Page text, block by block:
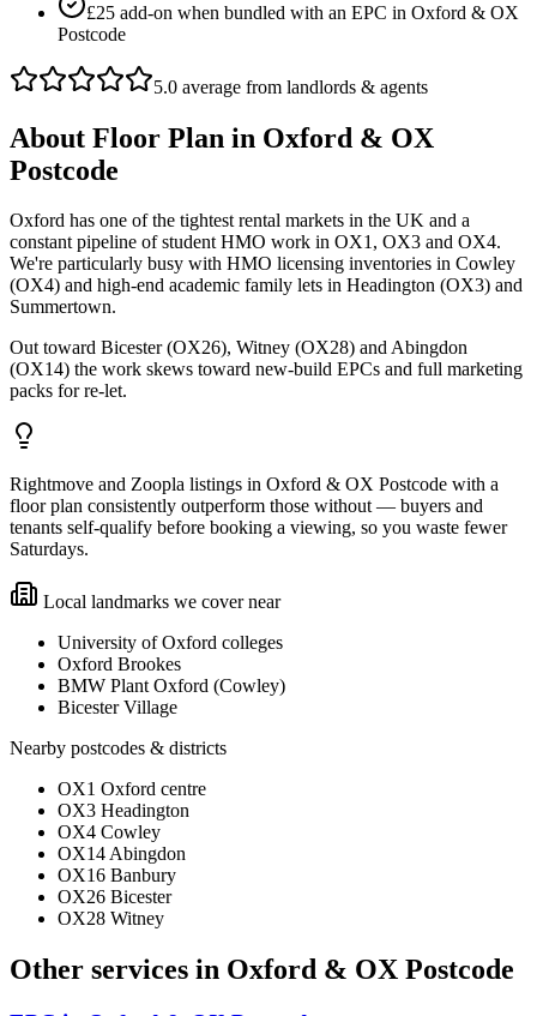
£25 add-on when bundled with an EPC in Oxford & OX
Postcode
5.0 average from landlords & agents
About Floor Plan in Oxford & OX
Postcode
Oxford has one of the tightest rental markets in the UK and a
constant pipeline of student HMO work in OX1, OX3 and OX4.
We're particularly busy with HMO licensing inventories in Cowley
(OX4) and high-end academic family lets in Headington (OX3) and
Summertown.
Out toward Bicester (OX26), Witney (OX28) and Abingdon
(OX14) the work skews toward new-build EPCs and full marketing
packs for re-let.
Rightmove and Zoopla listings in Oxford & OX Postcode with a
floor plan consistently outperform those without — buyers and
tenants self-qualify before booking a viewing, so you waste fewer
Saturdays.
Local landmarks we cover near
University of Oxford colleges
Oxford Brookes
BMW Plant Oxford (Cowley)
Bicester Village
Nearby postcodes & districts
OX1 Oxford centre
OX3 Headington
OX4 Cowley
OX14 Abingdon
OX16 Banbury
OX26 Bicester
OX28 Witney
Other services in Oxford & OX Postcode